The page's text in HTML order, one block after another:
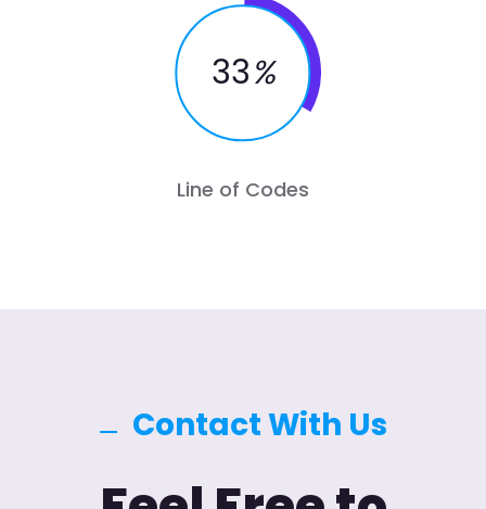
33%
Line of Codes
Contact With Us